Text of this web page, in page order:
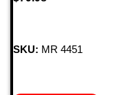
SKU: MR 4451